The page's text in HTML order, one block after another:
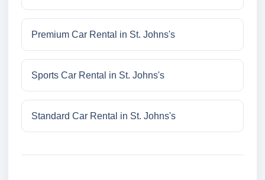
Premium Car Rental in St. Johns's
Sports Car Rental in St. Johns's
Standard Car Rental in St. Johns's